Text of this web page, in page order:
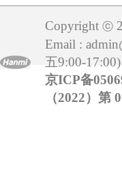
Copyright ⓒ
Email :
五9:00-17:00)
京ICP备
（2022）第